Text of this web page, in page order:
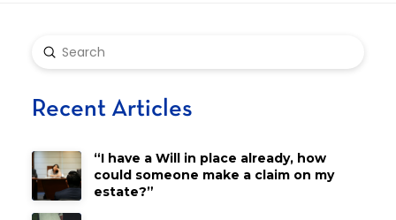
Search
Submit
Recent Articles
“I have a Will in place already, how
could someone make a claim on my
estate?”